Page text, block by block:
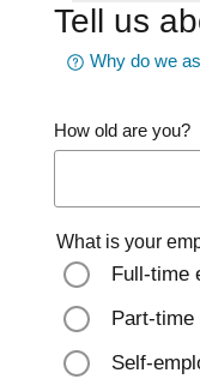
Tell us
Why do we
How old are you?
What is your
Full-time
Part-time
Self-